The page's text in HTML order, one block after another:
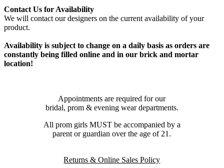
Contact Us for Availability
We will contact our designers on the current availability of your
product.
Availability is subject to change on a daily basis as orders are
constantly being filled online and in our brick and mortar
location!
Appointments are required for our
bridal, prom & evening wear departments.
All prom girls MUST be accompanied by a
parent or guardian over the age of 21.
Returns & Online Sales Policy